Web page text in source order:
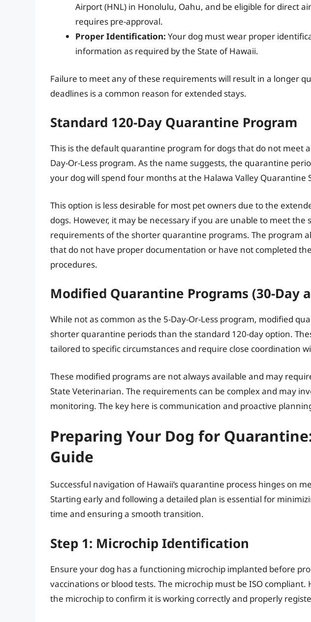
Airport (HNL) in Honolulu, Oahu, and be eligible for direct
requires pre-approval.
Proper Identification: Your dog must wear proper
information as required by the State of Hawaii.
Failure to meet any of these requirements will result in a longer
deadlines is a common reason for extended stays.
Standard 120-Day Quarantine Program
This is the default quarantine program for dogs that do not meet
Day-Or-Less program. As the name suggests, the quarantine
your dog will spend four months at the Halawa Valley Quarantine
This option is less desirable for most pet owners due to the
dogs. However, it may be necessary if you are unable to meet the
requirements of the shorter quarantine programs. The program
that do not have proper documentation or have not completed
procedures.
Modified Quarantine Programs (30-Day
While not as common as the 5-Day-Or-Less program, modified
shorter quarantine periods than the standard 120-day option.
tailored to specific circumstances and require close coordination
These modified programs are not always available and may
State Veterinarian. The requirements can be complex and may
monitoring. The key here is communication and proactive
Preparing Your Dog for
Guide
Successful navigation of Hawaii’s quarantine process hinges on
Starting early and following a detailed plan is essential for
time and ensuring a smooth transition.
Step 1: Microchip Identification
Ensure your dog has a functioning microchip implanted before
vaccinations or blood tests. The microchip must be ISO
the microchip to confirm it is working correctly and properly